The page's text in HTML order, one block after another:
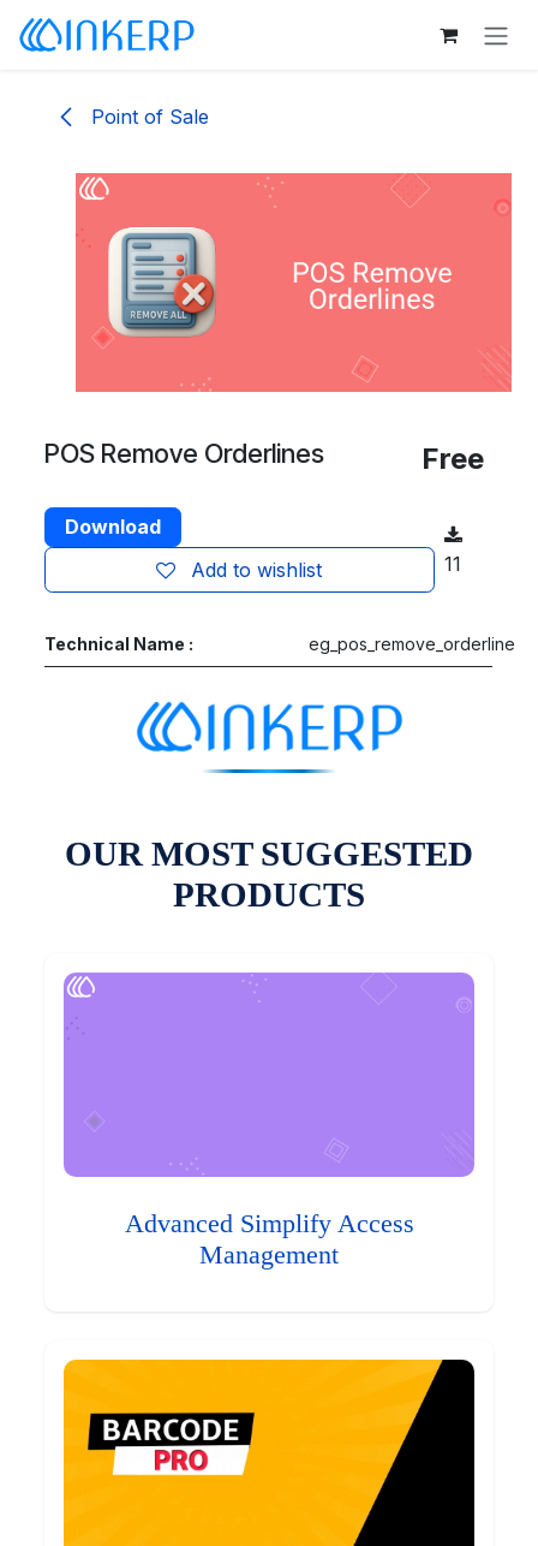
Skip to Content
Point of Sale
POS Remove Orderlines Free
Download
Add to wishlist
11
Technical Name : eg_pos_remove_orderline
OUR MOST SUGGESTED
PRODUCTS
Advanced Simplify Access
Management